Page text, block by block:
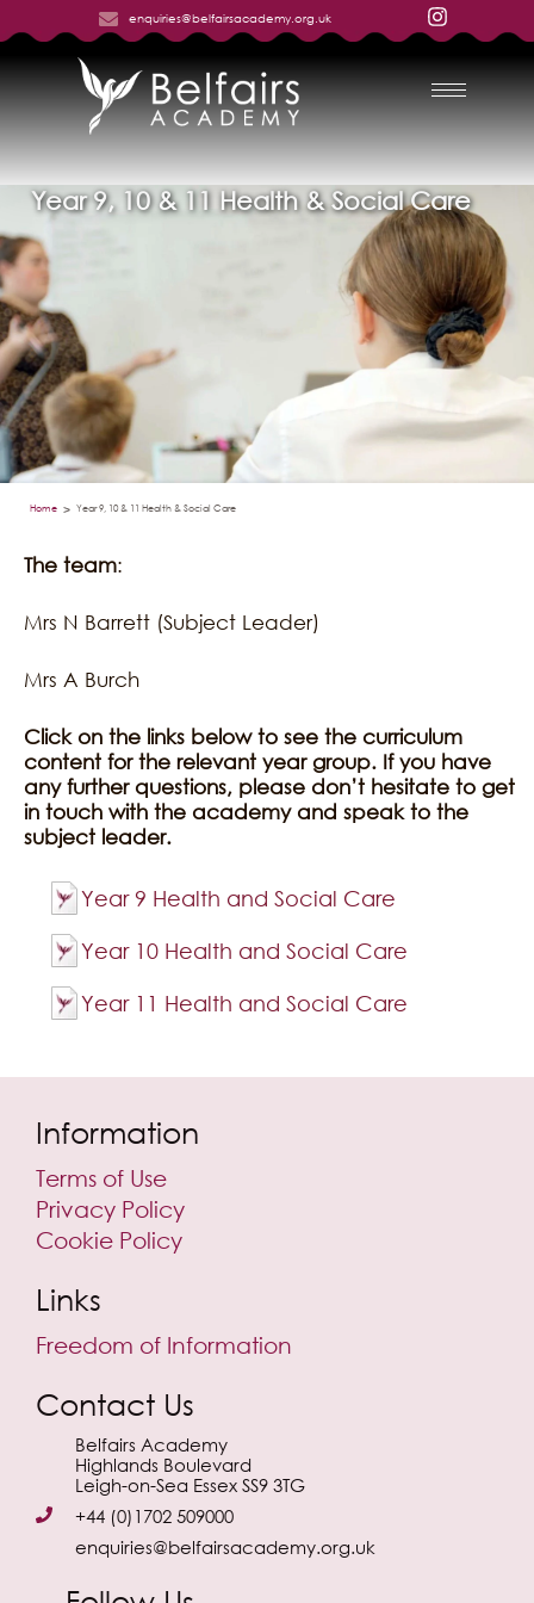
enquiries@belfairsacademy.org.uk
Year 9, 10 & 11 Health & Social Care
Home > Year 9, 10 & 11 Health & Social Care
The team:
Mrs N Barrett (Subject Leader)
Mrs A Burch
Click on the links below to see the curriculum
content for the relevant year group. If you have
any further questions, please don’t hesitate to get
in touch with the academy and speak to the
subject leader.
Year 9 Health and Social Care
Year 10 Health and Social Care
Year 11 Health and Social Care
Information
Terms of Use
Privacy Policy
Cookie Policy
Links
Freedom of Information
Contact Us
Belfairs Academy
Highlands Boulevard
Leigh-on-Sea Essex SS9 3TG
+44 (0)1702 509000
enquiries@belfairsacademy.org.uk